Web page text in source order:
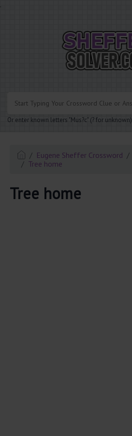
.
Or enter known letters "Mus?c" (? for unknown)
Eugene Sheffer Crossword
Tree home
Tree home